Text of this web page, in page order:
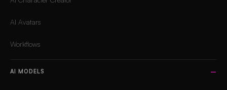
AI Avatars
Workflows
AI MODELS